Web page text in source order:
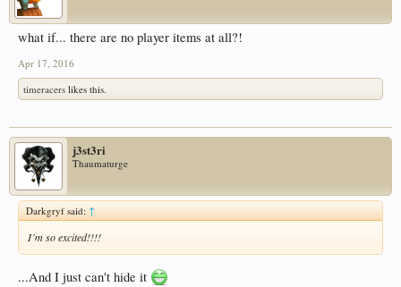
what if... there are no player items at all?!
Apr 17, 2016
timeracers likes this.
j3st3ri
Thaumaturge
Darkgryf said:↑
I´m so excited!!!!
...And I just can't hide it